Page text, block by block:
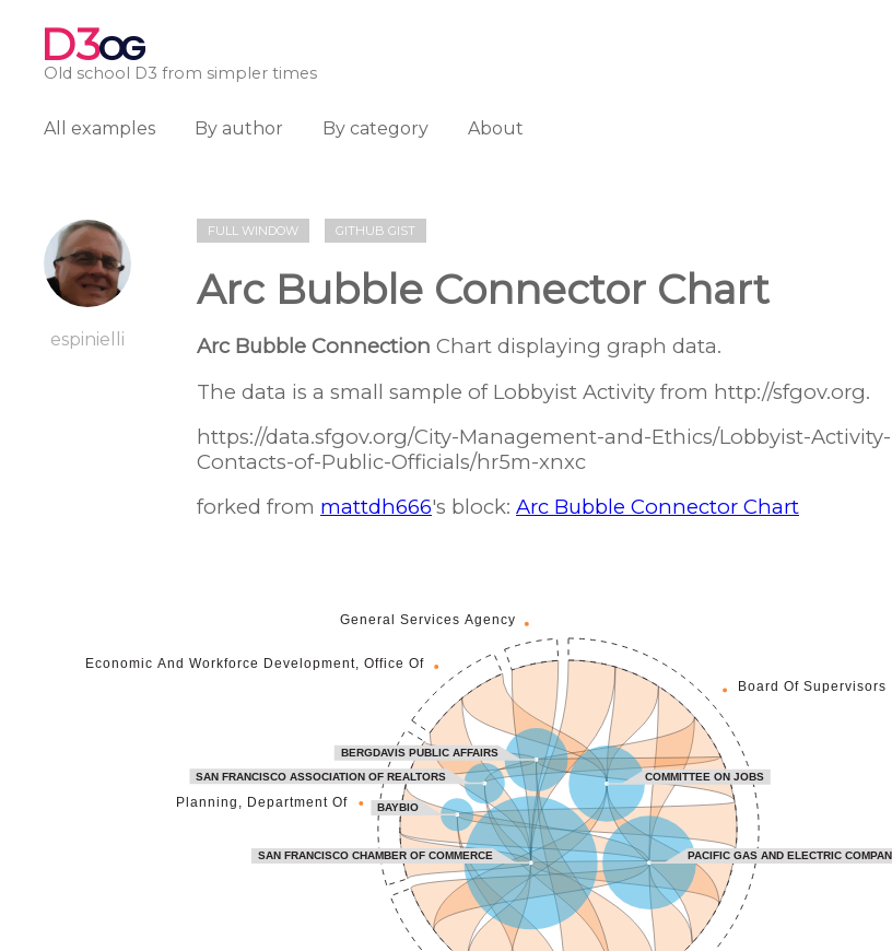
D3OG
Old school D3 from simpler times
All examples By author By category About
espinielli
FULL WINDOW GITHUB GIST
Arc Bubble Connector Chart
Arc Bubble Connection Chart displaying graph data.
The data is a small sample of Lobbyist Activity from http://sfgov.org.
https://data.sfgov.org/City-Management-and-Ethics/Lobbyist-Activity-
Contacts-of-Public-Officials/hr5m-xnxc
forked from mattdh666's block: Arc Bubble Connector Chart